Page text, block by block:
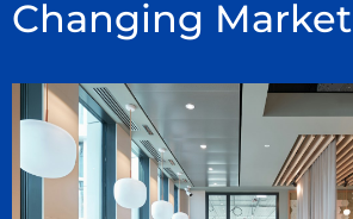
Changing Market